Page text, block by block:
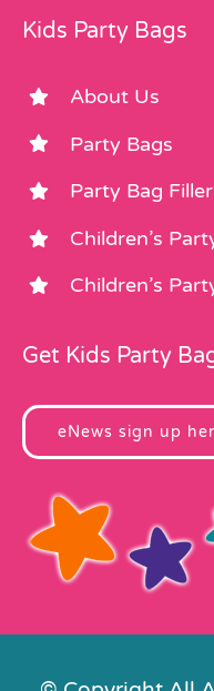
Kids Party Bags
About Us
Party Bags
Party Bag
Children’s
Children’s
Get Kids Party
eNews sign up